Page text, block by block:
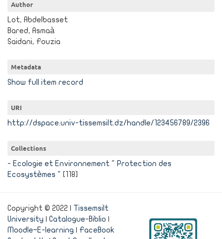
Author
Lot, Abdelbasset
Bared, Asmaà
Saidani, Fouzia
Metadata
Show full item record
URI
http://dspace.univ-tissemsilt.dz/handle/123456789/2396
Collections
- Ecologie et Environnement " Protection des
Ecosystèmes " [118]
Copyright © 2022 | Tissemsilt
University
Catalogue-Biblio
Moodle~E-learning
FaceBook